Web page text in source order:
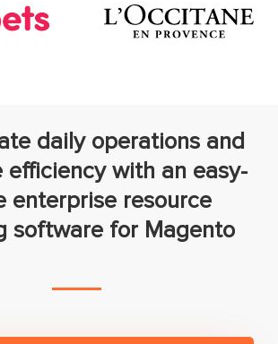
daily operations and
efficiency with an easy-
enterprise resource
software for Magento